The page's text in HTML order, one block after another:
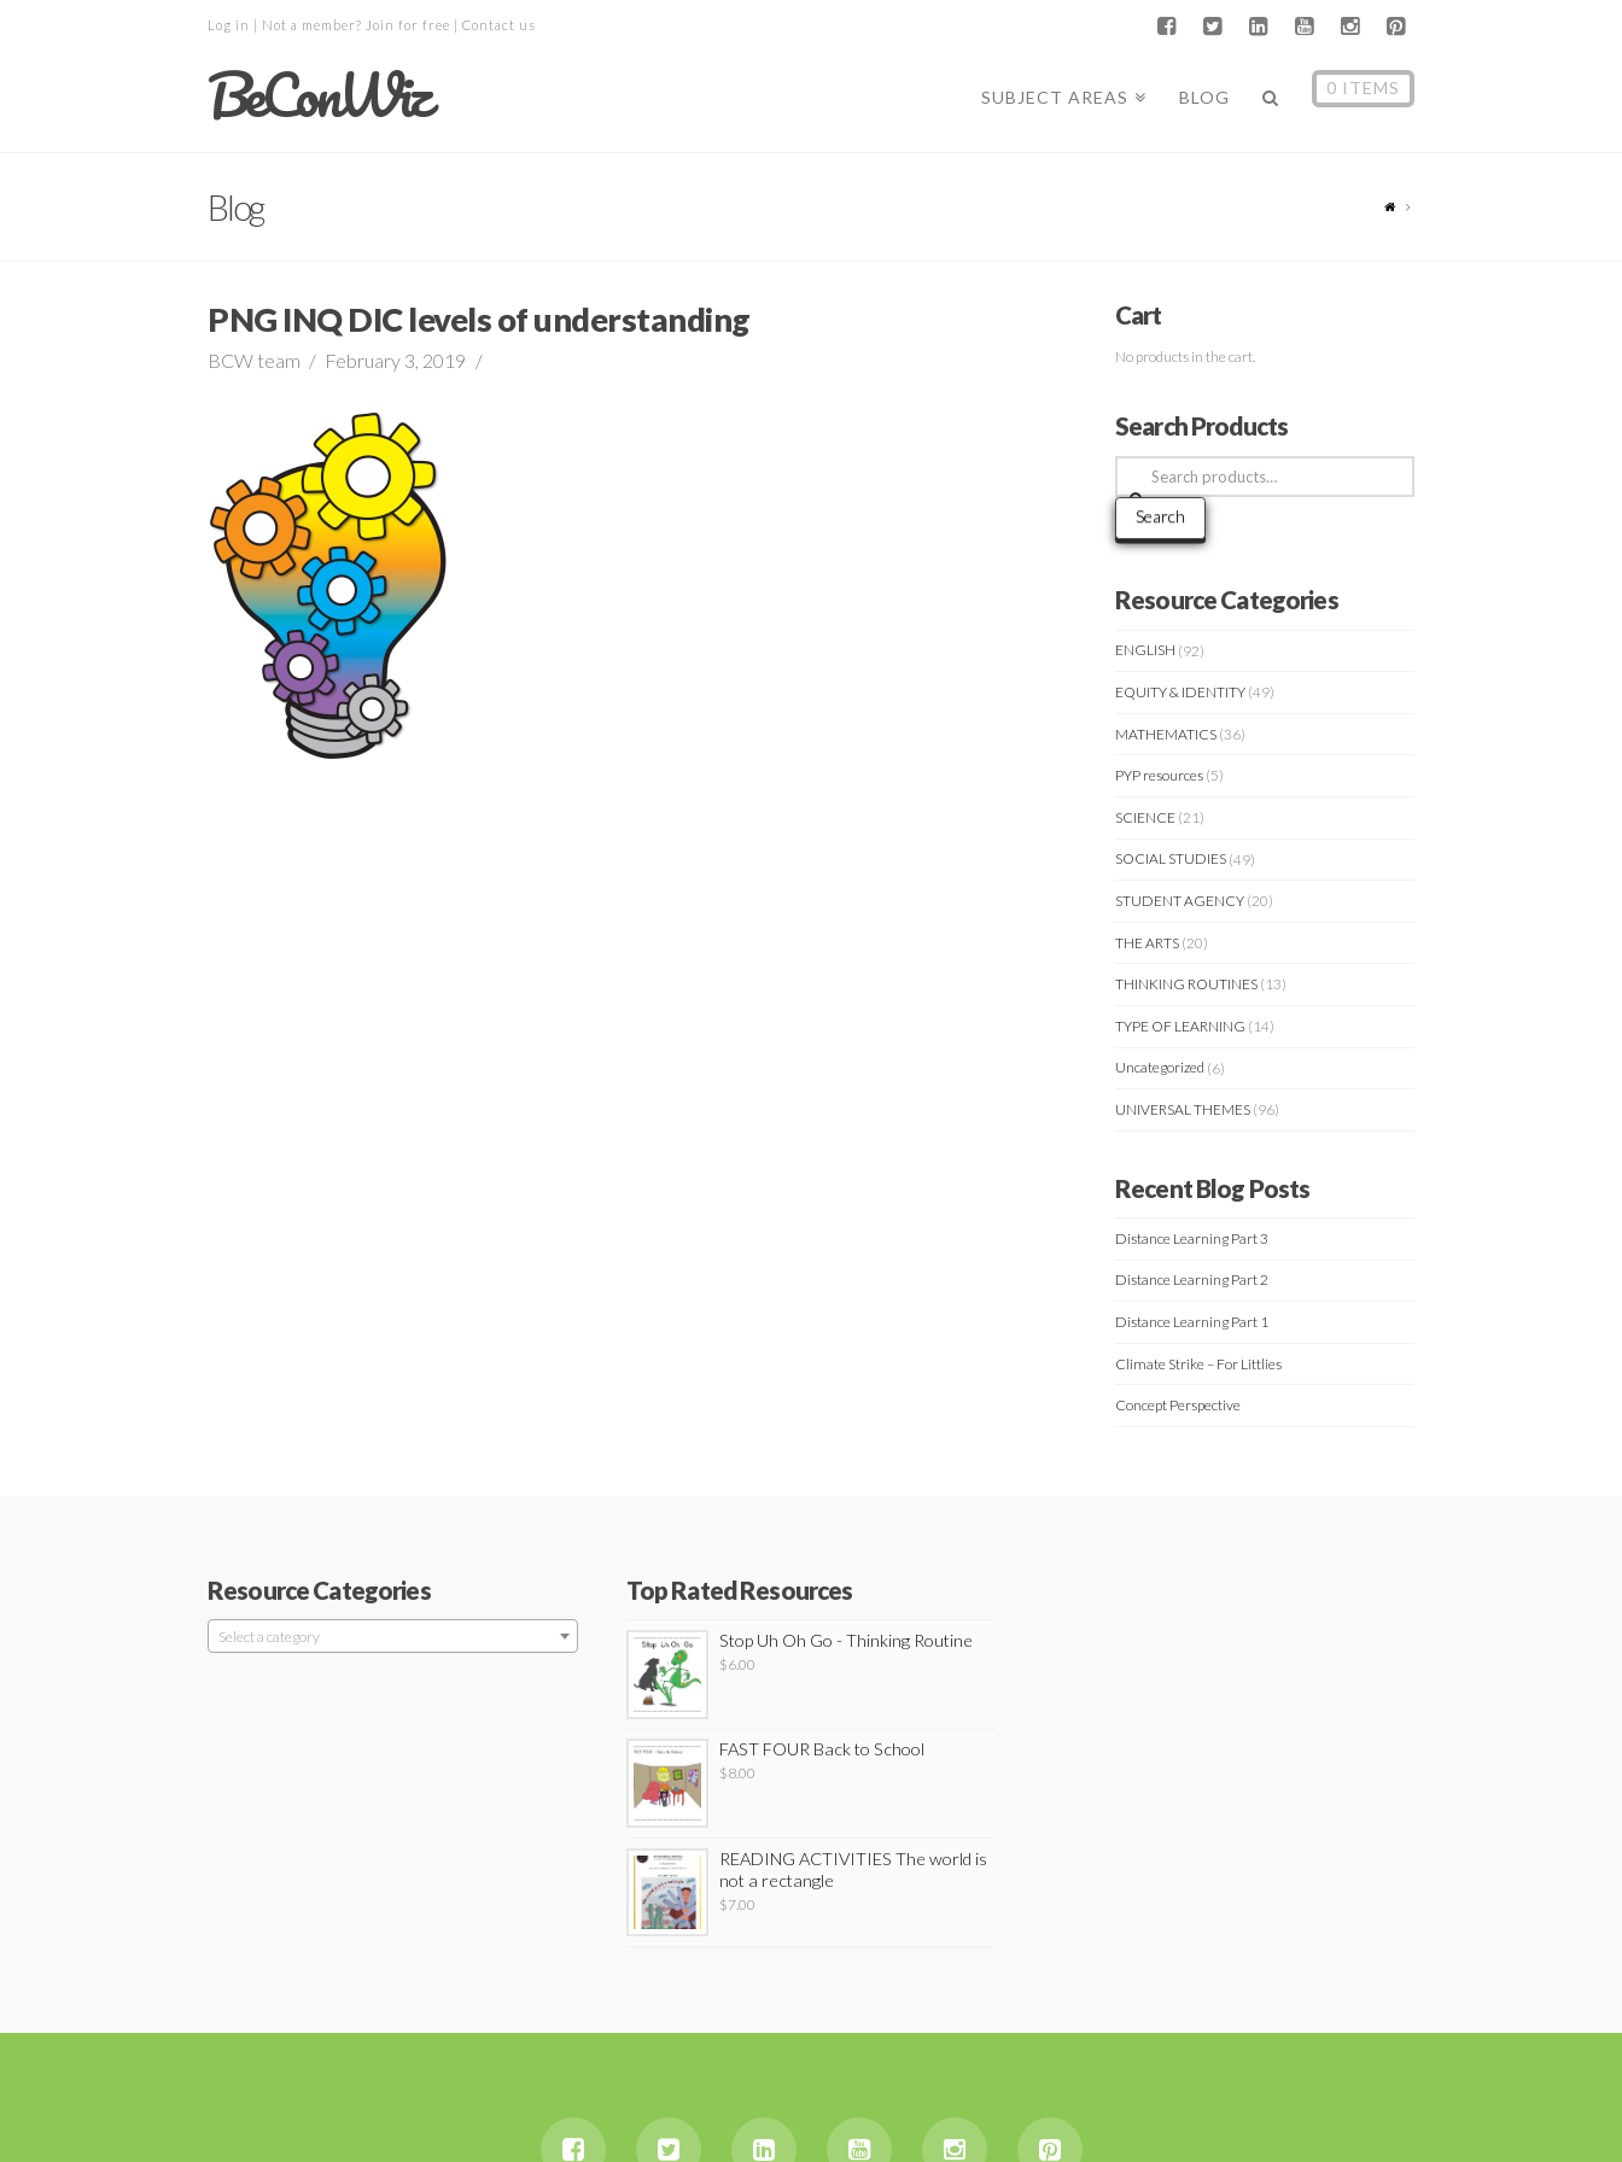
Log in | Not a member? Join for free | Contact us
BeConWiz SUBJECT AREAS BLOG 0 ITEMS
Blog
PNG INQ DIC levels of understanding
BCW team February 3, 2019
Cart
No products in the cart.
Search Products
Search
for:
Search
Resource Categories
ENGLISH (92)
EQUITY & IDENTITY (49)
MATHEMATICS (36)
PYP resources (5)
SCIENCE (21)
SOCIAL STUDIES (49)
STUDENT AGENCY (20)
THE ARTS (20)
THINKING ROUTINES (13)
TYPE OF LEARNING (14)
Uncategorized (6)
UNIVERSAL THEMES (96)
Recent Blog Posts
Distance Learning Part 3
Distance Learning Part 2
Distance Learning Part 1
Climate Strike – For Littlies
Concept Perspective
Resource Categories
Select a category
Top Rated Resources
Stop Uh Oh Go - Thinking Routine
$6.00
FAST FOUR Back to School
$8.00
READING ACTIVITIES The world is
not a rectangle
$7.00